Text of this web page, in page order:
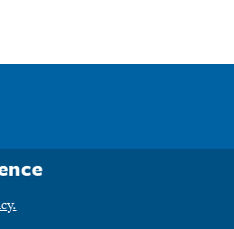
PR - Atlanta. All rights reserved.